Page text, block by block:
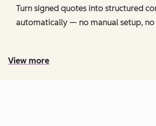
Turn signed quotes into structured
automatically — no manual setup,
View more